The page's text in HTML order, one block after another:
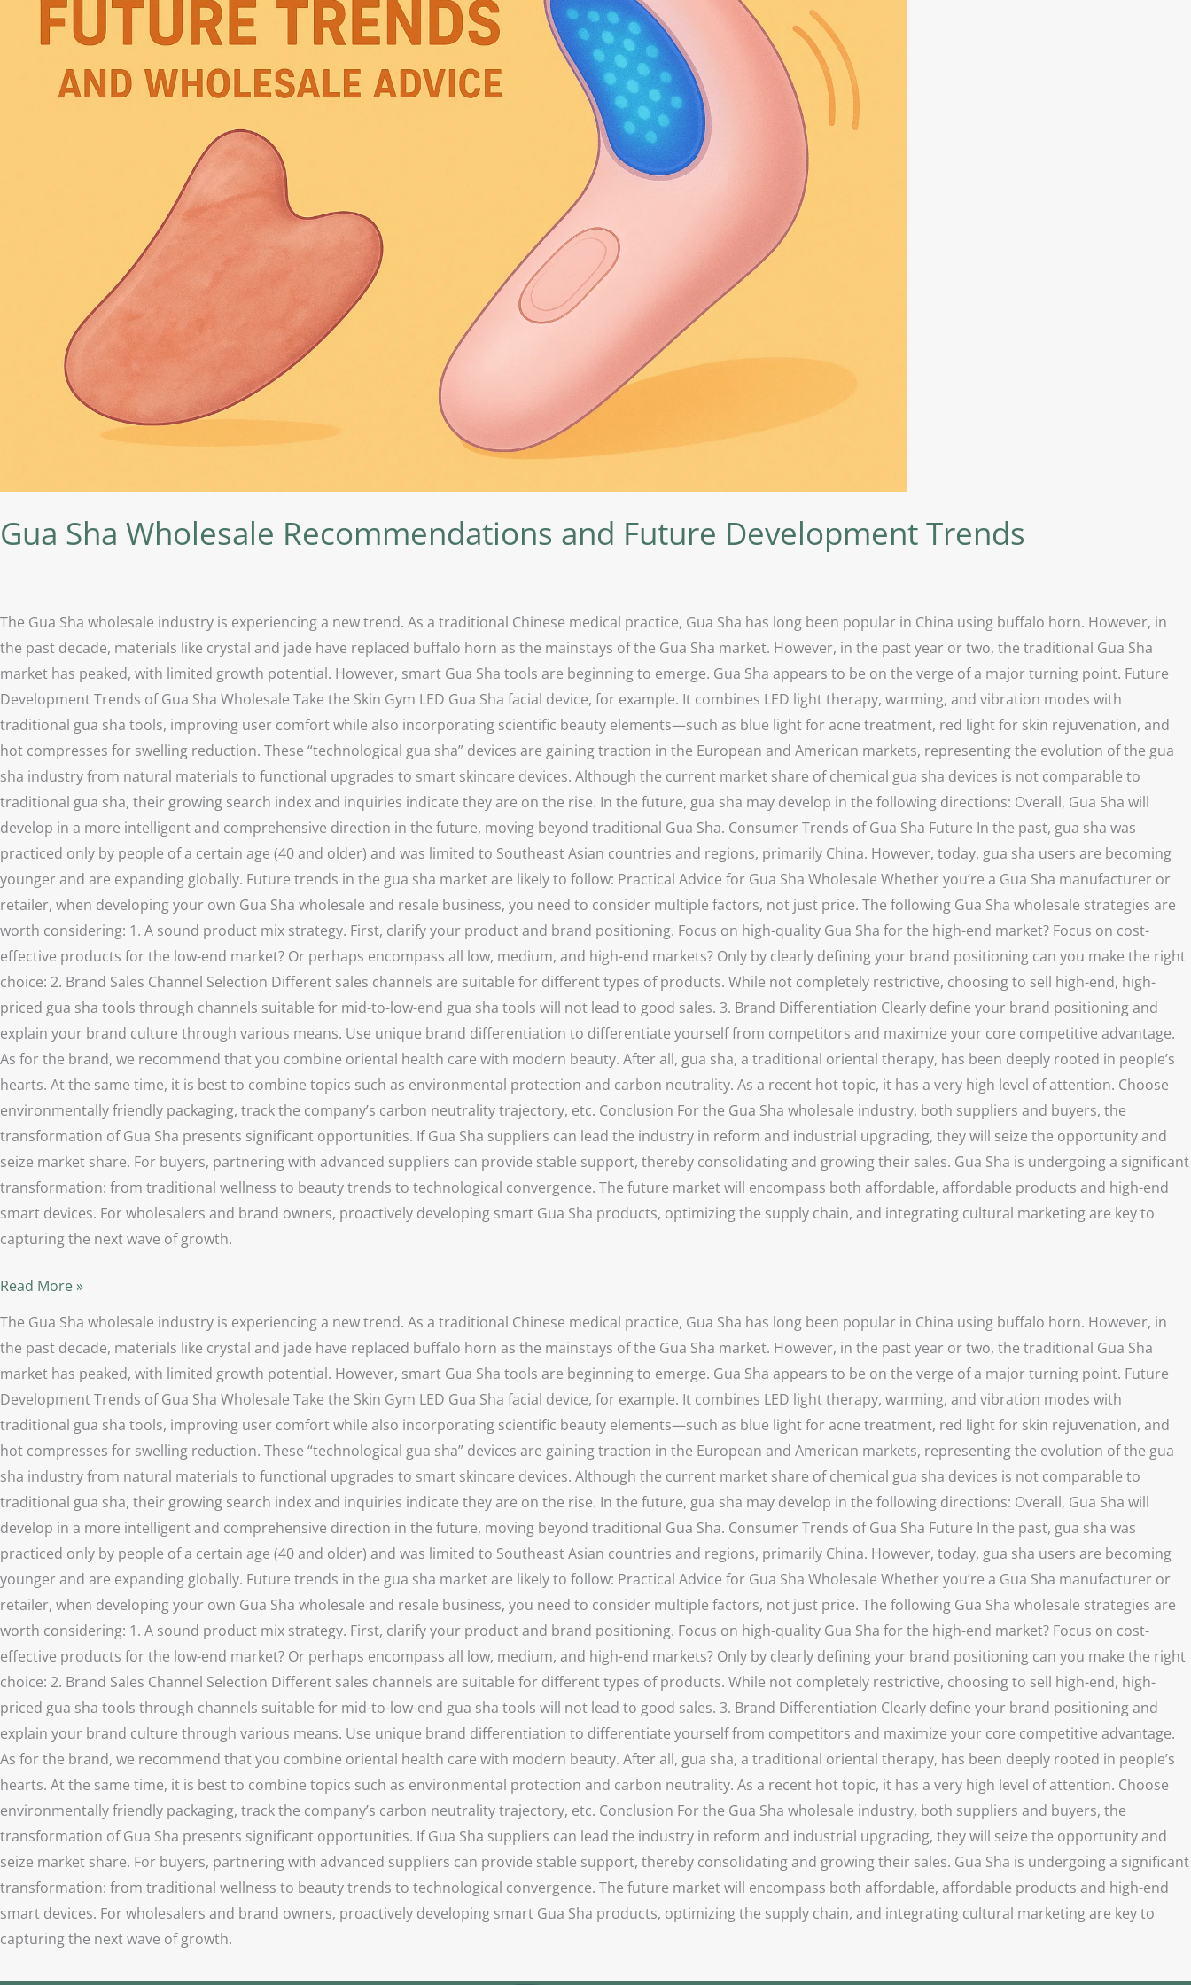
Gua Sha Wholesale Recommendations and Future Development Trends
The Gua Sha wholesale industry is experiencing a new trend. As a traditional Chinese medical practice, Gua Sha has long been popular in China using buffalo horn. However, in
the past decade, materials like crystal and jade have replaced buffalo horn as the mainstays of the Gua Sha market. However, in the past year or two, the traditional Gua Sha
market has peaked, with limited growth potential. However, smart Gua Sha tools are beginning to emerge. Gua Sha appears to be on the verge of a major turning point. Future
Development Trends of Gua Sha Wholesale Take the Skin Gym LED Gua Sha facial device, for example. It combines LED light therapy, warming, and vibration modes with
traditional gua sha tools, improving user comfort while also incorporating scientific beauty elements—such as blue light for acne treatment, red light for skin rejuvenation, and
hot compresses for swelling reduction. These “technological gua sha” devices are gaining traction in the European and American markets, representing the evolution of the gua
sha industry from natural materials to functional upgrades to smart skincare devices. Although the current market share of chemical gua sha devices is not comparable to
traditional gua sha, their growing search index and inquiries indicate they are on the rise. In the future, gua sha may develop in the following directions: Overall, Gua Sha will
develop in a more intelligent and comprehensive direction in the future, moving beyond traditional Gua Sha. Consumer Trends of Gua Sha Future In the past, gua sha was
practiced only by people of a certain age (40 and older) and was limited to Southeast Asian countries and regions, primarily China. However, today, gua sha users are becoming
younger and are expanding globally. Future trends in the gua sha market are likely to follow: Practical Advice for Gua Sha Wholesale Whether you’re a Gua Sha manufacturer or
retailer, when developing your own Gua Sha wholesale and resale business, you need to consider multiple factors, not just price. The following Gua Sha wholesale strategies are
worth considering: 1. A sound product mix strategy. First, clarify your product and brand positioning. Focus on high-quality Gua Sha for the high-end market? Focus on cost-
effective products for the low-end market? Or perhaps encompass all low, medium, and high-end markets? Only by clearly defining your brand positioning can you make the right
choice: 2. Brand Sales Channel Selection Different sales channels are suitable for different types of products. While not completely restrictive, choosing to sell high-end, high-
priced gua sha tools through channels suitable for mid-to-low-end gua sha tools will not lead to good sales. 3. Brand Differentiation Clearly define your brand positioning and
explain your brand culture through various means. Use unique brand differentiation to differentiate yourself from competitors and maximize your core competitive advantage.
As for the brand, we recommend that you combine oriental health care with modern beauty. After all, gua sha, a traditional oriental therapy, has been deeply rooted in people’s
hearts. At the same time, it is best to combine topics such as environmental protection and carbon neutrality. As a recent hot topic, it has a very high level of attention. Choose
environmentally friendly packaging, track the company’s carbon neutrality trajectory, etc. Conclusion For the Gua Sha wholesale industry, both suppliers and buyers, the
transformation of Gua Sha presents significant opportunities. If Gua Sha suppliers can lead the industry in reform and industrial upgrading, they will seize the opportunity and
seize market share. For buyers, partnering with advanced suppliers can provide stable support, thereby consolidating and growing their sales. Gua Sha is undergoing a significant
transformation: from traditional wellness to beauty trends to technological convergence. The future market will encompass both affordable, affordable products and high-end
smart devices. For wholesalers and brand owners, proactively developing smart Gua Sha products, optimizing the supply chain, and integrating cultural marketing are key to
capturing the next wave of growth.
Development
Read More »
The Gua Sha wholesale industry is experiencing a new trend. As a traditional Chinese medical practice, Gua Sha has long been popular in China using buffalo horn. However, in
the past decade, materials like crystal and jade have replaced buffalo horn as the mainstays of the Gua Sha market. However, in the past year or two, the traditional Gua Sha
market has peaked, with limited growth potential. However, smart Gua Sha tools are beginning to emerge. Gua Sha appears to be on the verge of a major turning point. Future
Development Trends of Gua Sha Wholesale Take the Skin Gym LED Gua Sha facial device, for example. It combines LED light therapy, warming, and vibration modes with
traditional gua sha tools, improving user comfort while also incorporating scientific beauty elements—such as blue light for acne treatment, red light for skin rejuvenation, and
hot compresses for swelling reduction. These “technological gua sha” devices are gaining traction in the European and American markets, representing the evolution of the gua
sha industry from natural materials to functional upgrades to smart skincare devices. Although the current market share of chemical gua sha devices is not comparable to
traditional gua sha, their growing search index and inquiries indicate they are on the rise. In the future, gua sha may develop in the following directions: Overall, Gua Sha will
develop in a more intelligent and comprehensive direction in the future, moving beyond traditional Gua Sha. Consumer Trends of Gua Sha Future In the past, gua sha was
practiced only by people of a certain age (40 and older) and was limited to Southeast Asian countries and regions, primarily China. However, today, gua sha users are becoming
younger and are expanding globally. Future trends in the gua sha market are likely to follow: Practical Advice for Gua Sha Wholesale Whether you’re a Gua Sha manufacturer or
retailer, when developing your own Gua Sha wholesale and resale business, you need to consider multiple factors, not just price. The following Gua Sha wholesale strategies are
worth considering: 1. A sound product mix strategy. First, clarify your product and brand positioning. Focus on high-quality Gua Sha for the high-end market? Focus on cost-
effective products for the low-end market? Or perhaps encompass all low, medium, and high-end markets? Only by clearly defining your brand positioning can you make the right
choice: 2. Brand Sales Channel Selection Different sales channels are suitable for different types of products. While not completely restrictive, choosing to sell high-end, high-
priced gua sha tools through channels suitable for mid-to-low-end gua sha tools will not lead to good sales. 3. Brand Differentiation Clearly define your brand positioning and
explain your brand culture through various means. Use unique brand differentiation to differentiate yourself from competitors and maximize your core competitive advantage.
As for the brand, we recommend that you combine oriental health care with modern beauty. After all, gua sha, a traditional oriental therapy, has been deeply rooted in people’s
hearts. At the same time, it is best to combine topics such as environmental protection and carbon neutrality. As a recent hot topic, it has a very high level of attention. Choose
environmentally friendly packaging, track the company’s carbon neutrality trajectory, etc. Conclusion For the Gua Sha wholesale industry, both suppliers and buyers, the
transformation of Gua Sha presents significant opportunities. If Gua Sha suppliers can lead the industry in reform and industrial upgrading, they will seize the opportunity and
seize market share. For buyers, partnering with advanced suppliers can provide stable support, thereby consolidating and growing their sales. Gua Sha is undergoing a significant
transformation: from traditional wellness to beauty trends to technological convergence. The future market will encompass both affordable, affordable products and high-end
smart devices. For wholesalers and brand owners, proactively developing smart Gua Sha products, optimizing the supply chain, and integrating cultural marketing are key to
capturing the next wave of growth.